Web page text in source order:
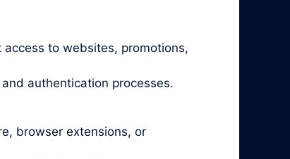
to websites, promotions,
authentication processes.
browser extensions, or